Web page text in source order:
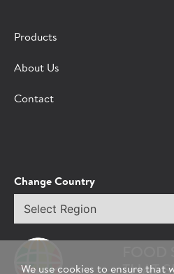
CONTACT A
Fill out the form below and
*First Name
Products
About Us
Contact
Change Country
THAT
We use cookies to ensure that